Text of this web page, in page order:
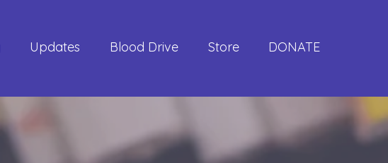
Updates Blood Drive Store DONATE